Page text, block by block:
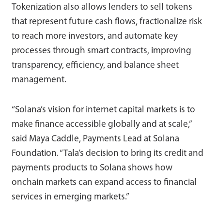
Tokenization also allows lenders to sell tokens
that represent future cash flows, fractionalize risk
to reach more investors, and automate key
processes through smart contracts, improving
transparency, efficiency, and balance sheet
management.
“Solana’s vision for internet capital markets is to
make finance accessible globally and at scale,”
said Maya Caddle, Payments Lead at Solana
Foundation. “Tala’s decision to bring its credit and
payments products to Solana shows how
onchain markets can expand access to financial
services in emerging markets.”